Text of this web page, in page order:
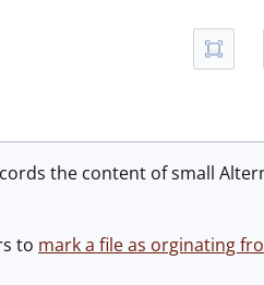
the content of small
to mark a file as orginating